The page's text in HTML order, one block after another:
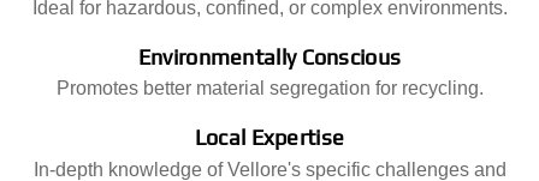
Ideal for hazardous, confined, or complex environments.
Environmentally Conscious
Promotes better material segregation for recycling.
Local Expertise
In-depth knowledge of Vellore's specific challenges and